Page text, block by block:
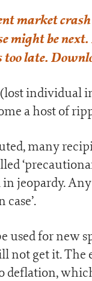
market
might be
too late.
individual
a host of
many
jeopardy.
used for new
not get it.
deflation,